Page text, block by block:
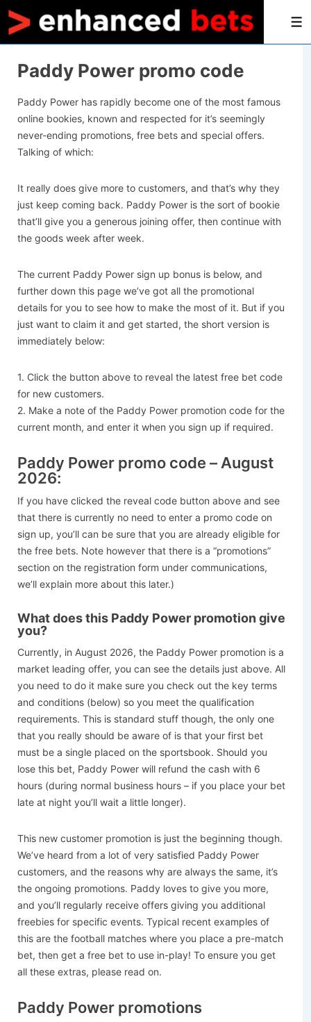
Paddy Power promo code
Paddy Power has rapidly become one of the most famous
online bookies, known and respected for it’s seemingly
never-ending promotions, free bets and special offers.
Talking of which:
It really does give more to customers, and that’s why they
just keep coming back. Paddy Power is the sort of bookie
that’ll give you a generous joining offer, then continue with
the goods week after week.
The current Paddy Power sign up bonus is below, and
further down this page we’ve got all the promotional
details for you to see how to make the most of it. But if you
just want to claim it and get started, the short version is
immediately below:
1. Click the button above to reveal the latest free bet code
for new customers.
2. Make a note of the Paddy Power promotion code for the
current month, and enter it when you sign up if required.
Paddy Power promo code – August
2026:
If you have clicked the reveal code button above and see
that there is currently no need to enter a promo code on
sign up, you’ll can be sure that you are already eligible for
the free bets. Note however that there is a “promotions”
section on the registration form under communications,
we’ll explain more about this later.)
What does this Paddy Power promotion give
you?
Currently, in August 2026, the Paddy Power promotion is a
market leading offer, you can see the details just above. All
you need to do it make sure you check out the key terms
and conditions (below) so you meet the qualification
requirements. This is standard stuff though, the only one
that you really should be aware of is that your first bet
must be a single placed on the sportsbook. Should you
lose this bet, Paddy Power will refund the cash with 6
hours (during normal business hours – if you place your bet
late at night you’ll wait a little longer).
This new customer promotion is just the beginning though.
We’ve heard from a lot of very satisfied Paddy Power
customers, and the reasons why are always the same, it’s
the ongoing promotions. Paddy loves to give you more,
and you’ll regularly receive offers giving you additional
freebies for specific events. Typical recent examples of
this are the football matches where you place a pre-match
bet, then get a free bet to use in-play! To ensure you get
all these extras, please read on.
Paddy Power promotions